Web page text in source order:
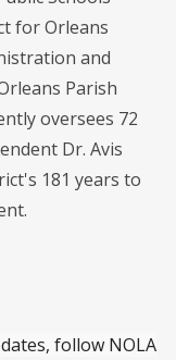
for Orleans
and
Parish
oversees 72
Dr. Avis
181 years to
follow NOLA